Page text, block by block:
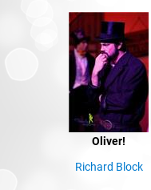
Oliver!
Richard Block